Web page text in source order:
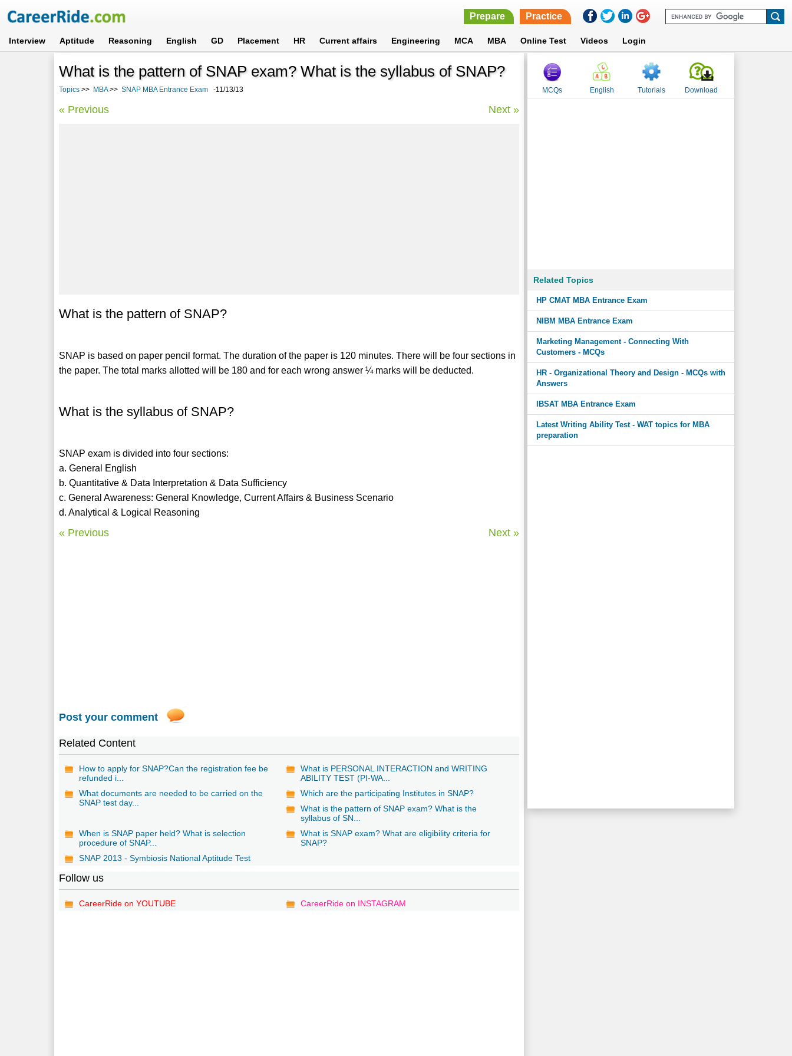
Prepare Practice
Interview Aptitude Reasoning English GD Placement HR Current affairs Engineering MCA MBA Online Test Videos Login
What is the pattern of SNAP exam? What is the syllabus of SNAP?
Topics >> MBA>> SNAP MBA Entrance Exam -11/13/13
« Previous Next »
What is the pattern of SNAP?
SNAP is based on paper pencil format. The duration of the paper is 120 minutes. There will be four sections in
the paper. The total marks allotted will be 180 and for each wrong answer ¼ marks will be deducted.
What is the syllabus of SNAP?
SNAP exam is divided into four sections:
a. General English
b. Quantitative & Data Interpretation & Data Sufficiency
c. General Awareness: General Knowledge, Current Affairs & Business Scenario
d. Analytical & Logical Reasoning
« Previous Next »
Post your comment
Related Content
How to apply for SNAP?Can the registration fee be
refunded i...
What is PERSONAL INTERACTION and WRITING
ABILITY TEST (PI-WA...
What documents are needed to be carried on the
SNAP test day...
Which are the participating Institutes in SNAP?
What is the pattern of SNAP exam? What is the
syllabus of SN...
When is SNAP paper held? What is selection
procedure of SNAP...
What is SNAP exam? What are eligibility criteria for
SNAP?
SNAP 2013 - Symbiosis National Aptitude Test
Follow us
CareerRide on YOUTUBE CareerRide on INSTAGRAM
MCQs English Tutorials Download
Related Topics
HP CMAT MBA Entrance Exam
NIBM MBA Entrance Exam
Marketing Management - Connecting With
Customers - MCQs
HR - Organizational Theory and Design - MCQs with
Answers
IBSAT MBA Entrance Exam
Latest Writing Ability Test - WAT topics for MBA
preparation